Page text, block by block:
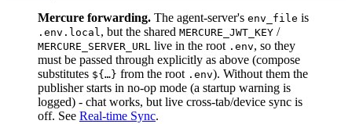
Mercure forwarding. The agent-server's env_file is
.env.local, but the shared MERCURE_JWT_KEY /
MERCURE_SERVER_URL live in the root .env, so they
must be passed through explicitly as above (compose
substitutes ${…} from the root .env). Without them the
publisher starts in no-op mode (a startup warning is
logged) - chat works, but live cross-tab/device sync is
off. See Real-time Sync.